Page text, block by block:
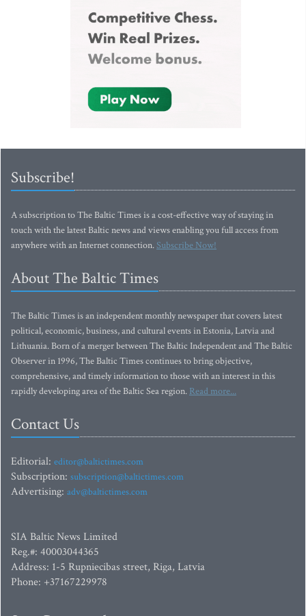
Subscribe!
A subscription to The Baltic Times is a cost-effective way of staying in
touch with the latest Baltic news and views enabling you full access from
anywhere with an Internet connection.Subscribe Now!
About The Baltic Times
The Baltic Times is an independent monthly newspaper that covers latest
political, economic, business, and cultural events in Estonia, Latvia and
Lithuania. Born of a merger between The Baltic Independent and The Baltic
Observer in 1996, The Baltic Times continues to bring objective,
comprehensive, and timely information to those with an interest in this
rapidly developing area of the Baltic Sea region. Read more...
Contact Us
Editorial: editor@baltictimes.com
Subscription: subscription@baltictimes.com
Advertising: adv@baltictimes.com
SIA Baltic News Limited
Reg.#: 40003044365
Address: 1-5 Rupniecibas street, Riga, Latvia
Phone: +37167229978